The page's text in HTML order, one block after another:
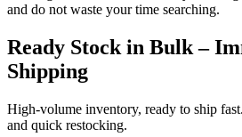
and do not waste your time searching.
Ready Stock in Bulk –
Shipping
High-volume inventory, ready to ship
and quick restocking.